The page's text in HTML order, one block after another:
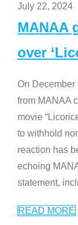
July 22, 2024
MANAA
over
On December
from MANAA
movie
to withhold
reaction has
echoing
statement,
READ MORE